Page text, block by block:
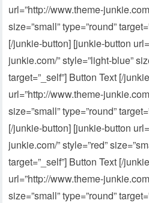
url=”http://www.theme-
size=”small” type=”round”
[/junkie-button] [junkie-button
junkie.com/” style=”light-blue”
target=”_self”] Button Text [/
url=”http://www.theme-
size=”small” type=”round”
[/junkie-button] [junkie-button
junkie.com/” style=”red”
target=”_self”] Button Text [/
url=”http://www.theme-
size=”small” type=”round”